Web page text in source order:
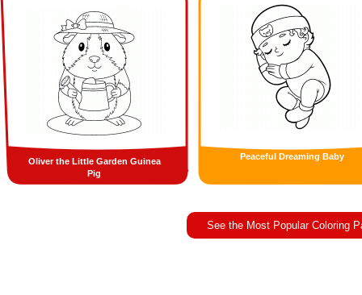
Oliver the Little Garden Guinea
Pig
Peaceful Dreaming Baby
See the Most Popular Coloring